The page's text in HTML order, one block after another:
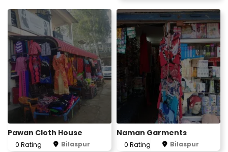
Pawan Cloth House
0 Rating Bilaspur
Naman Garments
0 Rating Bilaspur